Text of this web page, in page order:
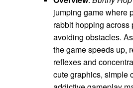
jumping game where
rabbit hopping across
avoiding obstacles.
the game speeds up,
reflexes and
cute graphics, simple